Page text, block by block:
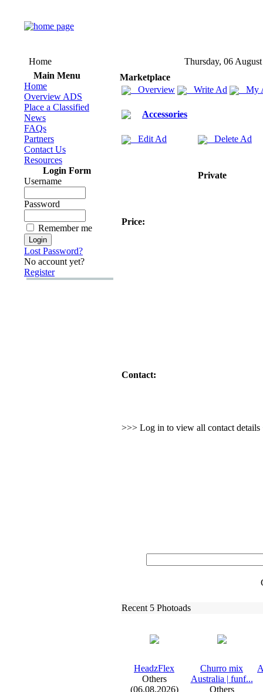
Home
Thursday, 06
Main Menu
Home
Overview ADS
Place a Classified
News
FAQs
Partners
Contact Us
Resources
Login Form
Username
Password
Remember me
Lost Password?
No account yet?
Register
Marketplace
Overview
Write Ad My
Accessories
Edit Ad Delete Ad
Private
Price:
Contact:
>>> Log in to view all contact details
Recent 5 Photoads
HeadzFlex
Others
(06.08.2026)
Churro mix
Australia | funf...
Others